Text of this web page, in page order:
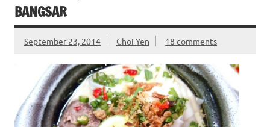
BANGSAR
September 23, 2014 Choi Yen 18 comments